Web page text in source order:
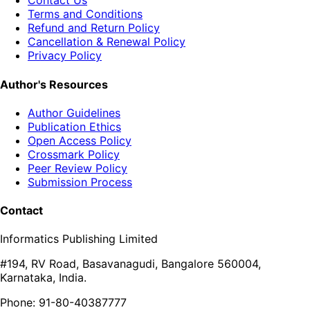
Terms and Conditions
Refund and Return Policy
Cancellation & Renewal Policy
Privacy Policy
Author's Resources
Author Guidelines
Publication Ethics
Open Access Policy
Crossmark Policy
Peer Review Policy
Submission Process
Contact
Informatics Publishing Limited
#194, RV Road, Basavanagudi, Bangalore 560004,
Karnataka, India.
Phone: 91-80-40387777